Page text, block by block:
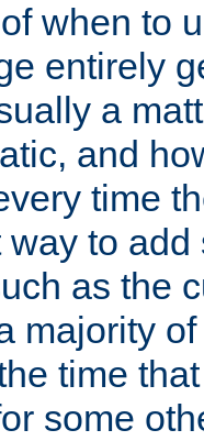
when to
entirely
a
and
time
to
as the
majority
time
some